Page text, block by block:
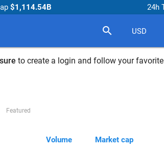
$1,114.54B 24h
search USD
to create a login and follow your
Featured
Volume Market cap